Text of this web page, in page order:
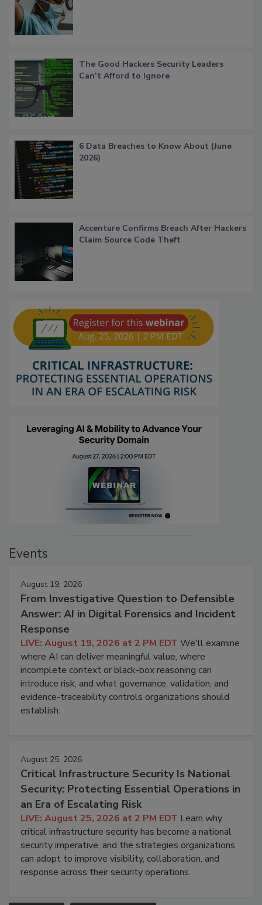
The Good Hackers Security Leaders
Can’t Afford to Ignore
6 Data Breaches to Know About (June
2026)
Accenture Confirms Breach After Hackers
Claim Source Code Theft
Events
August 19, 2026
From Investigative Question to Defensible
Answer: AI in Digital Forensics and Incident
Response
LIVE: August 19, 2026 at 2 PM EDT We'll examine
where AI can deliver meaningful value, where
incomplete context or black-box reasoning can
introduce risk, and what governance, validation, and
evidence-traceability controls organizations should
establish.
August 25, 2026
Critical Infrastructure Security Is National
Security: Protecting Essential Operations in
an Era of Escalating Risk
LIVE: August 25, 2026 at 2 PM EDT Learn why
critical infrastructure security has become a national
security imperative, and the strategies organizations
can adopt to improve visibility, collaboration, and
response across their security operations.